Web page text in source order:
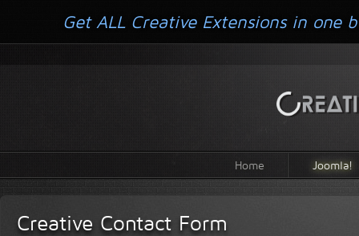
Home Joomla!
Creative Contact Form
Get ALL Creative Extensions in one